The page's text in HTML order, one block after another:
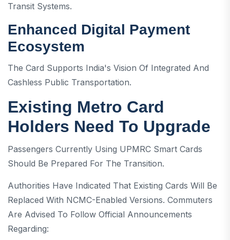
Transit Systems.
Enhanced Digital Payment
Ecosystem
The Card Supports India's Vision Of Integrated And
Cashless Public Transportation.
Existing Metro Card
Holders Need To Upgrade
Passengers Currently Using UPMRC Smart Cards
Should Be Prepared For The Transition.
Authorities Have Indicated That Existing Cards Will Be
Replaced With NCMC-Enabled Versions. Commuters
Are Advised To Follow Official Announcements
Regarding: